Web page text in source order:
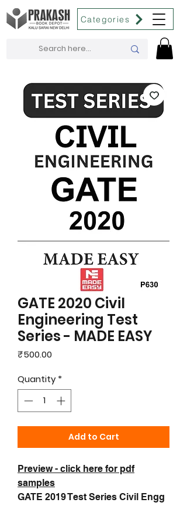
Categories
GATE 2020 Civil
Engineering Test
Series - MADE EASY
₹500.00
Quantity *
Add to Cart
Preview - click here for pdf
samples
GATE 2019 Test Series Civil Engg